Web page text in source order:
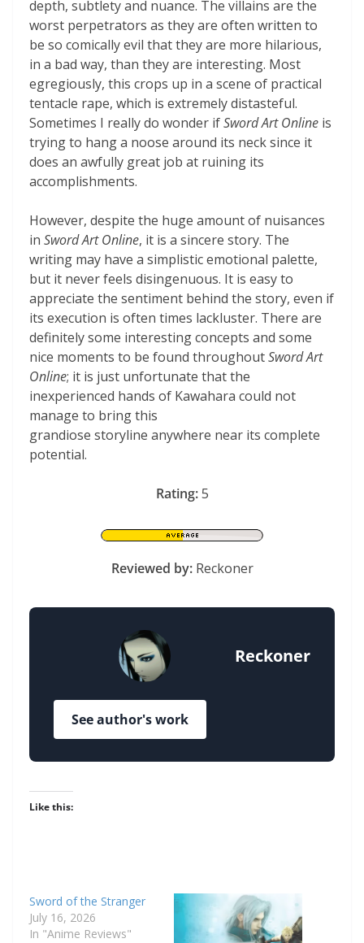
depth, subtlety and nuance. The villains are the
worst perpetrators as they are often written to
be so comically evil that they are more hilarious,
in a bad way, than they are interesting. Most
egregiously, this crops up in a scene of practical
tentacle rape, which is extremely distasteful.
Sometimes I really do wonder ifSword Art Online is
trying to hang a noose around its neck since it
does an awfully great job at ruining its
accomplishments.
However, despite the huge amount of nuisances
in Sword Art Online, it is a sincere story. The
writing may have a simplistic emotional palette,
but it never feels disingenuous. It is easy to
appreciate the sentiment behind the story, even if
its execution is often times lackluster. There are
definitely some interesting concepts and some
nice moments to be found throughoutSword Art
Online; it is just unfortunate that the
inexperienced hands of Kawahara could not
manage to bring this
grandiose storyline anywhere near its complete
potential.
Rating:5
Reviewed by:Reckoner
Reckoner
See author's work
Like this:
Sword of the Stranger
July 16, 2026
In "Anime Reviews"